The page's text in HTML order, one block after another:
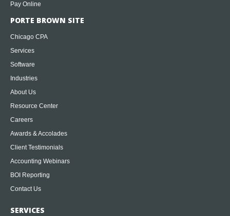
Pay Online
PORTE BROWN SITE
Chicago CPA
Services
Software
Industries
About Us
Resource Center
Careers
Awards & Accolades
Client Testimonials
Accounting Webinars
BOI Reporting
Contact Us
SERVICES